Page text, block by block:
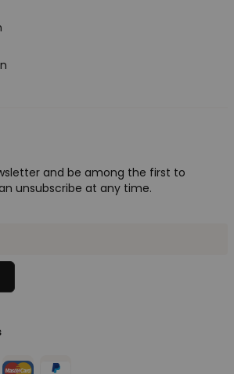
and be among the first to
unsubscribe at any time.